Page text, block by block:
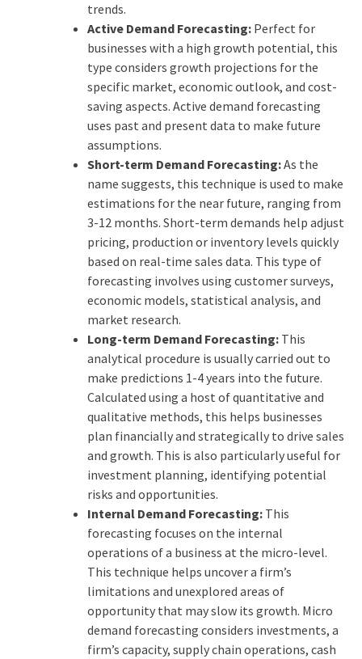
trends.
Active Demand Forecasting: Perfect for
businesses with a high growth potential, this
type considers growth projections for the
specific market, economic outlook, and cost-
saving aspects. Active demand forecasting
uses past and present data to make future
assumptions.
Short-term Demand Forecasting:As the
name suggests, this technique is used to make
estimations for the near future, ranging from
3-12 months. Short-term demands help adjust
pricing, production or inventory levels quickly
based on real-time sales data. This type of
forecasting involves using customer surveys,
economic models, statistical analysis, and
market research.
Long-term Demand Forecasting: This
analytical procedure is usually carried out to
make predictions 1-4 years into the future.
Calculated using a host of quantitative and
qualitative methods, this helps businesses
plan financially and strategically to drive sales
and growth. This is also particularly useful for
investment planning, identifying potential
risks and opportunities.
Internal Demand Forecasting: This
forecasting focuses on the internal
operations of a business at the micro-level.
This technique helps uncover a firm’s
limitations and unexplored areas of
opportunity that may slow its growth. Micro
demand forecasting considers investments, a
firm’s capacity, supply chain operations, cash